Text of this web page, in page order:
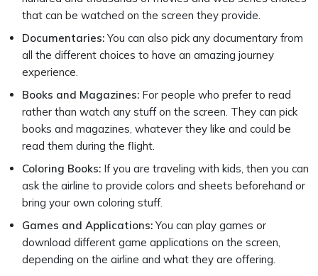
that can be watched on the screen they provide.
Documentaries: You can also pick any documentary from
all the different choices to have an amazing journey
experience.
Books and Magazines: For people who prefer to read
rather than watch any stuff on the screen. They can pick
books and magazines, whatever they like and could be
read them during the flight.
Coloring Books: If you are traveling with kids, then you can
ask the airline to provide colors and sheets beforehand or
bring your own coloring stuff.
Games and Applications: You can play games or
download different game applications on the screen,
depending on the airline and what they are offering.